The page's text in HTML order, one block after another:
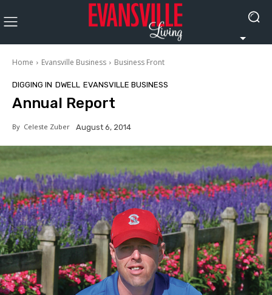
Home Evansville Business Business Front
DIGGING IN DWELL EVANSVILLE BUSINESS
Annual Report
By Celeste Zuber August 6, 2014